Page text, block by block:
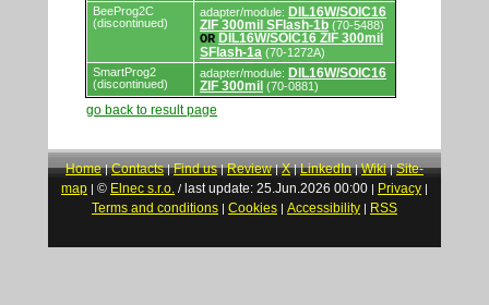
BeeProg2C
(discontinued)
adapter/module: DIL16W/SOIC16
ZIF 300mil SFlash-1b (70-5488)
OR DIL16W/SOIC16 ZIF 300mil
SFlash-1a (70-1272A)
SmartProg2
(discontinued)
adapter/module: DIL16W/SOIC16
ZIF 300mil (70-0881)
go back to result page
Home|Contacts|Find us|Review|X|LinkedIn|Wiki|Site-
map | © Elnec s.r.o. / last update: 25.Jun.2026 00:00 | Privacy |
Terms and conditions | Cookies | Accessibility | RSS